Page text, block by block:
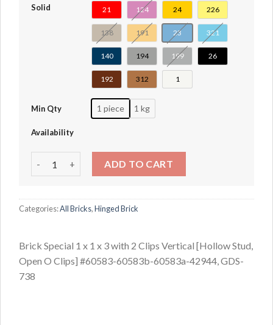
Solid 21 124 24 226
138 191 23 321
140 194 199 26
192 312 1
Min Qty 1 piece 1 kg
Availability
ADD TO CART
Categories:All Bricks,Hinged Brick
Brick Special 1 x 1 x 3 with 2 Clips Vertical [Hollow Stud,
Open O Clips] #60583-60583b-60583a-42944, GDS-
738